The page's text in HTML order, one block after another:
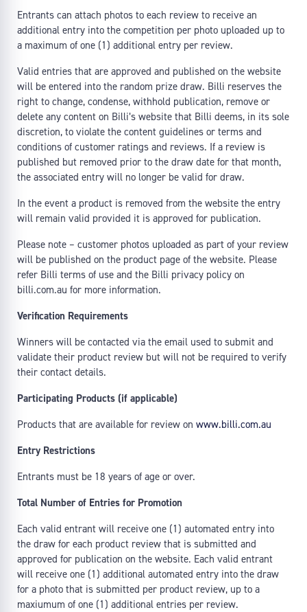
Entrants can attach photos to each review to receive an
additional entry into the competition per photo uploaded up to
a maximum of one (1) additional entry per review.
Valid entries that are approved and published on the website
will be entered into the random prize draw. Billi reserves the
right to change, condense, withhold publication, remove or
delete any content on Billi’s website that Billi deems, in its sole
discretion, to violate the content guidelines or terms and
conditions of customer ratings and reviews. If a review is
published but removed prior to the draw date for that month,
the associated entry will no longer be valid for draw.
In the event a product is removed from the website the entry
will remain valid provided it is approved for publication.
Please note – customer photos uploaded as part of your review
will be published on the product page of the website. Please
refer Billi terms of use and the Billi privacy policy on
billi.com.au for more information.
Verification Requirements
Winners will be contacted via the email used to submit and
validate their product review but will not be required to verify
their contact details.
Participating Products (if applicable)
Products that are available for review on www.billi.com.au
Entry Restrictions
Entrants must be 18 years of age or over.
Total Number of Entries for Promotion
Each valid entrant will receive one (1) automated entry into
the draw for each product review that is submitted and
approved for publication on the website. Each valid entrant
will receive one (1) additional automated entry into the draw
for a photo that is submitted per product review, up to a
maxiumum of one (1) additional entries per review.